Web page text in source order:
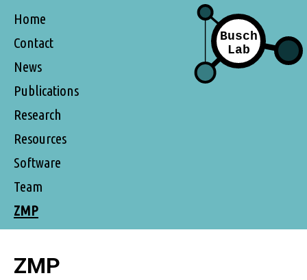
Home
Contact
News
Publications
Research
Resources
Software
Team
ZMP
ZMP